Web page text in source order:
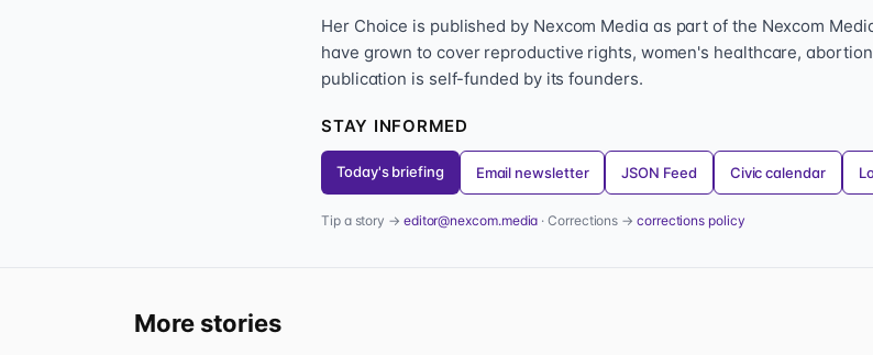
Her Choice is published by Nexcom Media as part of the Nexcom
have grown to cover reproductive rights, women's healthcare,
publication is self-funded by its founders.
STAY INFORMED
Today's briefing Email newsletter JSON Feed Civic calendar
Tip a story → editor@nexcom.media · Corrections →corrections policy
More stories